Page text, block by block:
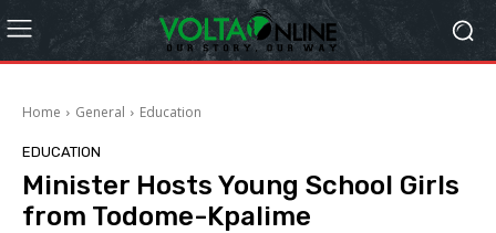
Home General Education
EDUCATION
Minister Hosts Young School Girls
from Todome-Kpalime